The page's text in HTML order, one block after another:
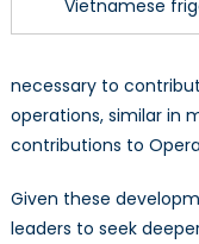
Vietnamese
necessary to
operations, similar in
contributions to
Given these
leaders to seek